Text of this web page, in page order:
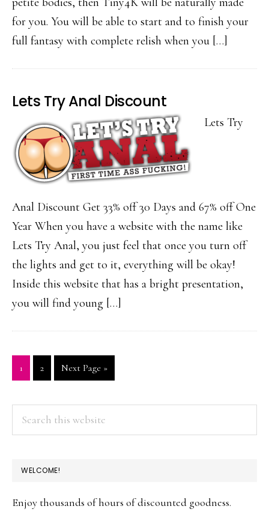
for you. You will be able to start and to finish your
full fantasy with complete relish when you […]
Lets Try Anal Discount
Lets Try
Anal Discount Get 33% off 30 Days and 67% off One
Year When you have a website with the name like
Lets Try Anal, you just feel that once you turn off
the lights and get to it, everything will be okay!
Inside this website that has a bright presentation,
you will find young […]
Page
1 Page
2
Go
to
Next Page »
PRIMARY
SIDEBAR
WELCOME!
Enjoy thousands of hours of discounted goodness.